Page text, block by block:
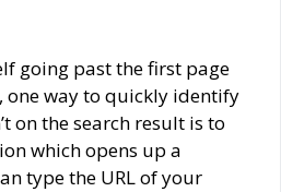
going past the first page
one way to quickly identify
on the search result is to
which opens up a
type the URL of your